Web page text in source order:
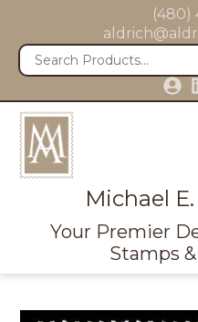
(480)
Michael
Your Premier
Stamps